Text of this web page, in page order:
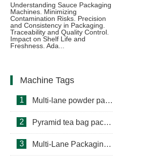
machine in food safety
Understanding Sauce Packaging
Machines. Minimizing
Contamination Risks. Precision
and Consistency in Packaging.
Traceability and Quality Control.
Impact on Shelf Life and
Freshness. Ada...
Machine Tags
1 Multi-lane powder packing machine
2 Pyramid tea bag packaging machine
3 Multi-Lane Packaging Machine